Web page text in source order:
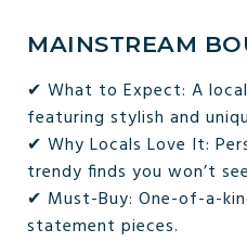
MAINSTREAM
✔ What to Expect: A
featuring stylish and
✔ Why Locals Love It:
trendy finds you won’t
✔ Must-Buy: One-of-a-
statement pieces.